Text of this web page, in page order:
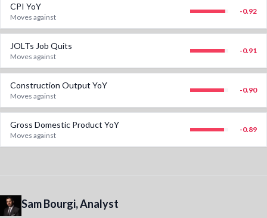
CPI YoY
Moves against
-0.92
JOLTs Job Quits
Moves against
-0.91
Construction Output YoY
Moves against
-0.90
Gross Domestic Product YoY
Moves against
-0.89
Sam Bourgi, Analyst